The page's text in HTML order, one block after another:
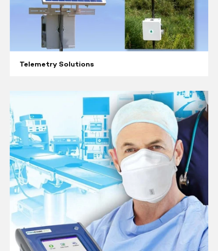
Telemetry Solutions
Equipment